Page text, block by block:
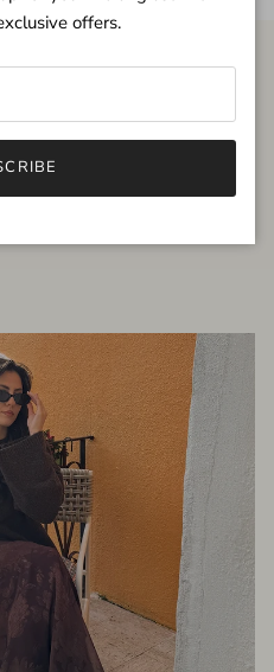
fits very well,
offers.